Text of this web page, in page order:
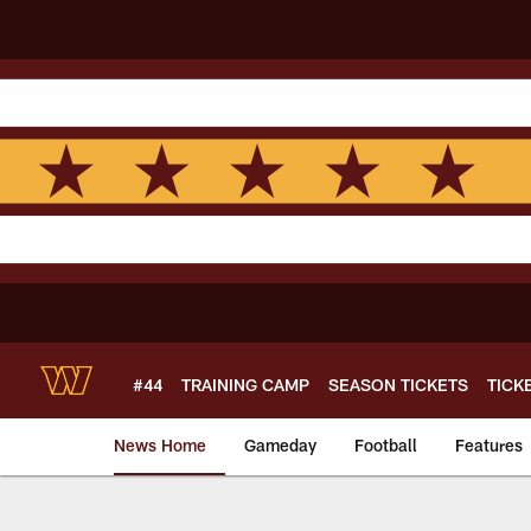
main
content
#44 TRAINING CAMP SEASON TICKETS
News Home Gameday Football Features